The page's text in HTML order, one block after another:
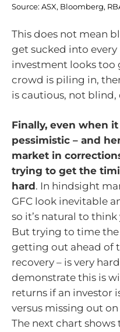
Source: ASX, Bloomberg,
This does not mean
get sucked into every
investment looks too
crowd is piling in,
is cautious, not
Finally, even when
pessimistic – and
market in
trying to get the
hard. In hindsight
GFC look inevitable
so it’s natural to
But trying to time
getting out ahead of
recovery – is very
demonstrate this is
returns if an investor
versus missing out
The next chart